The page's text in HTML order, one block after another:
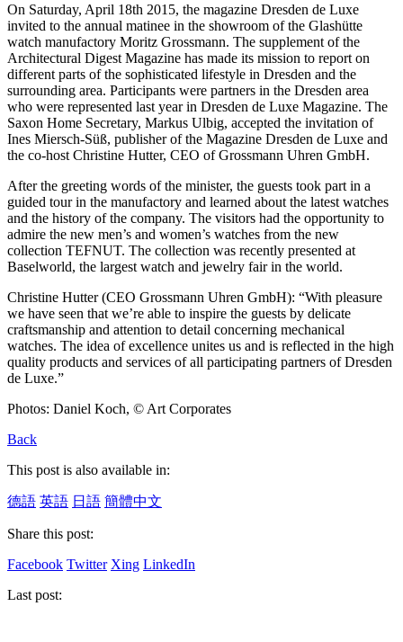
On Saturday, April 18th 2015, the magazine Dresden de Luxe
invited to the annual matinee in the showroom of the Glashütte
watch manufactory Moritz Grossmann. The supplement of the
Architectural Digest Magazine has made its mission to report on
different parts of the sophisticated lifestyle in Dresden and the
surrounding area. Participants were partners in the Dresden area
who were represented last year in Dresden de Luxe Magazine. The
Saxon Home Secretary, Markus Ulbig, accepted the invitation of
Ines Miersch-Süß, publisher of the Magazine Dresden de Luxe and
the co-host Christine Hutter, CEO of Grossmann Uhren GmbH.
After the greeting words of the minister, the guests took part in a
guided tour in the manufactory and learned about the latest watches
and the history of the company. The visitors had the opportunity to
admire the new men’s and women’s watches from the new
collection TEFNUT. The collection was recently presented at
Baselworld, the largest watch and jewelry fair in the world.
Christine Hutter (CEO Grossmann Uhren GmbH): “With pleasure
we have seen that we’re able to inspire the guests by delicate
craftsmanship and attention to detail concerning mechanical
watches. The idea of excellence unites us and is reflected in the high
quality products and services of all participating partners of Dresden
de Luxe.”
Photos: Daniel Koch, © Art Corporates
Back
This post is also available in:
德語 英語 日語 簡體中文
Share this post:
Facebook Twitter Xing LinkedIn
Last post: